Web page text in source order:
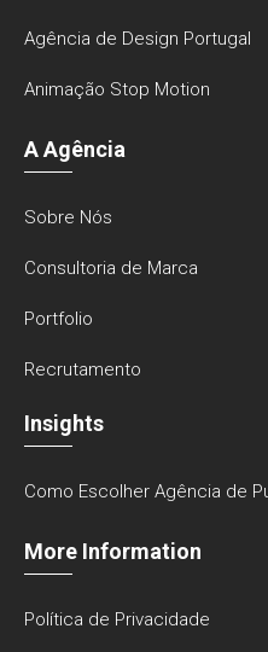
Agência de Design Portugal
Animação Stop Motion
A Agência
Sobre Nós
Consultoria de Marca
Portfolio
Recrutamento
Insights
Como Escolher Agência de
More Information
Política de Privacidade